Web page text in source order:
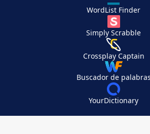
WordList Finder
Simply Scrabble
Crossplay Captain
Buscador de palabras
YourDictionary